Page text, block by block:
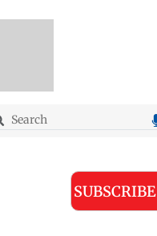
SUBSCRIBE